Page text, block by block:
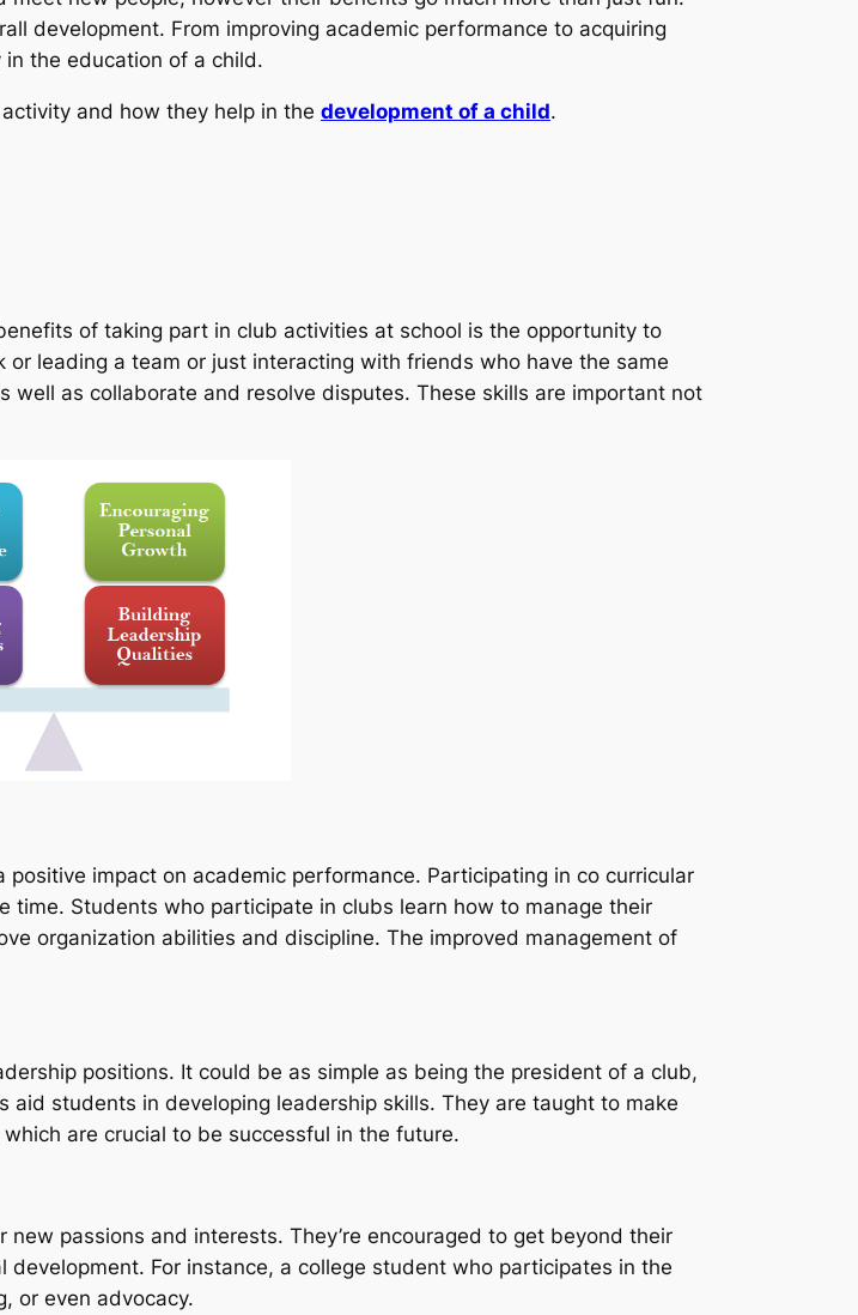
development. From improving academic performance to acquiring
the education of a child.
and how they help in the development of a child.
of taking part in club activities at school is the opportunity to
or leading a team or just interacting with friends who have the same
as collaborate and resolve disputes. These skills are important not
impact on academic performance. Participating in co curricular
time. Students who participate in clubs learn how to manage their
organization abilities and discipline. The improved management of
positions. It could be as simple as being the president of a club,
students in developing leadership skills. They are taught to make
are crucial to be successful in the future.
passions and interests. They’re encouraged to get beyond their
For instance, a college student who participates in the
or even advocacy.